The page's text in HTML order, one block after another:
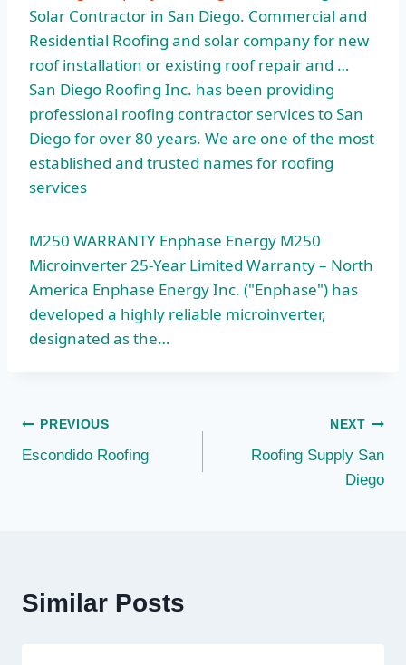
Solar Contractor in San Diego. Commercial and
Residential Roofing and solar company for new
roof installation or existing roof repair and …
San Diego Roofing Inc. has been providing
professional roofing contractor services to San
Diego for over 80 years. We are one of the most
established and trusted names for roofing
services
M250 WARRANTY Enphase Energy M250
Microinverter 25-Year Limited Warranty – North
America Enphase Energy Inc. ("Enphase") has
developed a highly reliable microinverter,
designated as the…
Post
navigation
PREVIOUS
Escondido Roofing
NEXT
Roofing Supply San
Diego
Similar Posts